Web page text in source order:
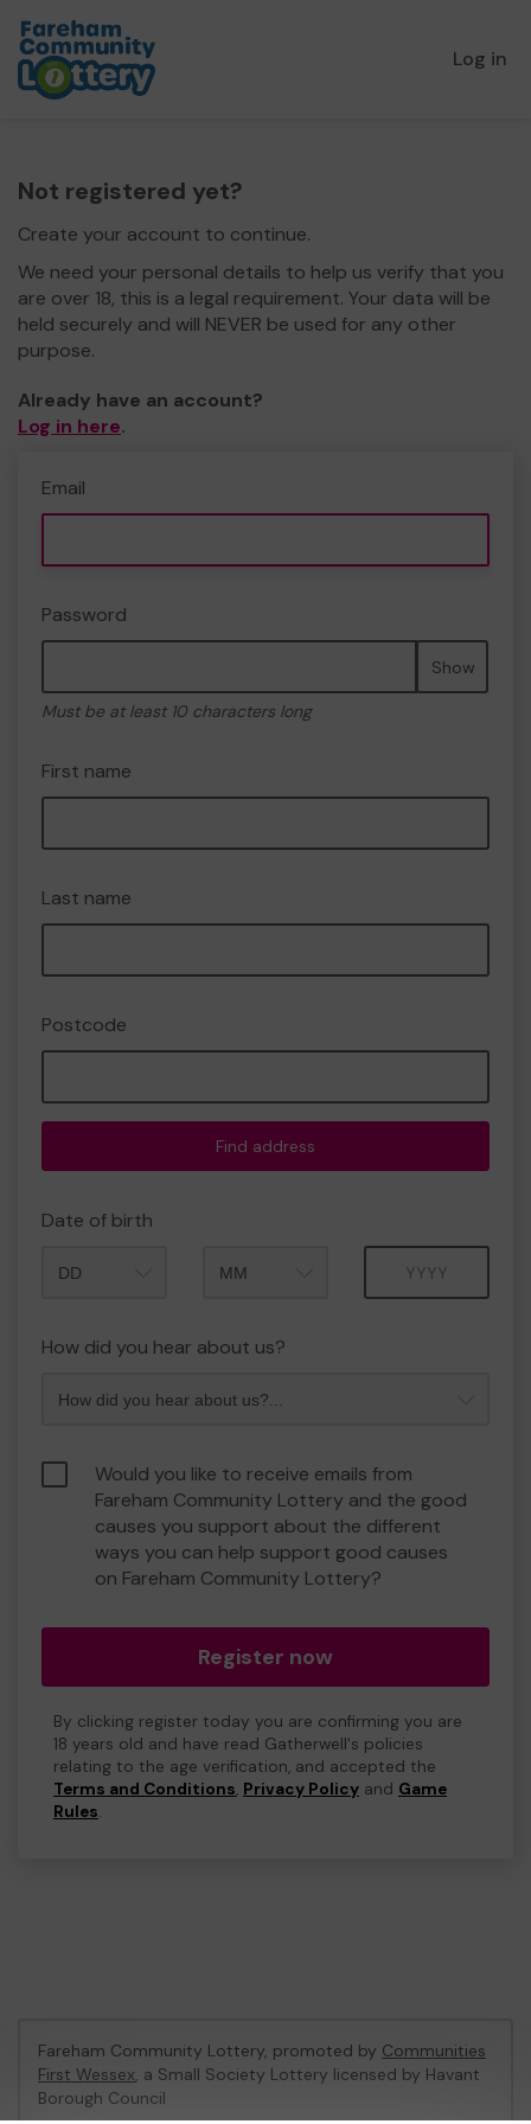
Log in
Not registered yet?
Create your account to continue.
We need your personal details to help us verify that you
are over 18, this is a legal requirement. Your data will be
held securely and will NEVER be used for any other
purpose.
Already have an account?
Log in here.
Email
Password
Show
Must be at least 10 characters long
First name
Last name
Postcode
Find address
Date of birth
How did you hear about us?
Would you like to receive emails from
Fareham Community Lottery and the good
causes you support about the different
ways you can help support good causes
on Fareham Community Lottery?
Register now
By clicking register today you are confirming you are
18 years old and have read Gatherwell's policies
relating to the age verification, and accepted the
Terms and Conditions, Privacy Policy and Game
Rules.
Fareham Community Lottery, promoted by Communities
First Wessex, a Small Society Lottery licensed by Havant
Borough Council